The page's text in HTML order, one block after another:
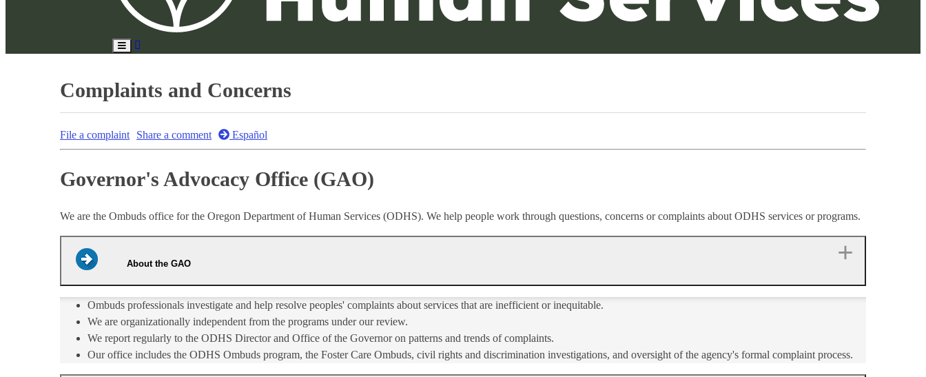
Toggle
Complaints and Concerns
File a complaint Share a comment Español
Governor's Advocacy Office (GAO)
We are the Ombuds office for the Oregon Department of Human Services (ODHS). We help people work through questions, concerns or complaints about ODHS services or programs.
About the GAO
Ombuds professionals investigate and help resolve peoples' complaints about services that are inefficient or inequitable.
We are organizationally independent from the programs under our review.
We report regularly to the ODHS Director and Office of the Governor on patterns and trends of complaints.
Our office includes the ODHS Ombuds program, the Foster Care Ombuds, civil rights and discrimination inves​tigations, and oversight of the agency's formal complaint process.